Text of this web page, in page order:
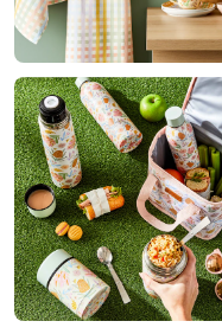
Lunchware
Trinkets